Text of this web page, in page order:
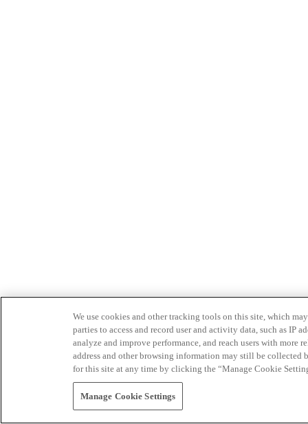
We use cookies and other tracking tools on this site, which
parties to access and record user and activity data, such as IP
analyze and improve performance, and reach users with
address and other browsing information may still be collected
for this site at any time by clicking the “Manage Cookie
Manage Cookie Settings